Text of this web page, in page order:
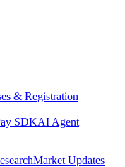
& Registration
SDKAI Agent
Market Updates